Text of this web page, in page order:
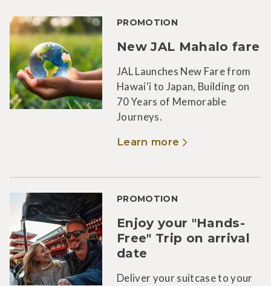
PROMOTION
New JAL Mahalo fare
JAL Launches New Fare from
Hawai‘i to Japan, Building on
70 Years of Memorable
Journeys.
Learn more
PROMOTION
Enjoy your "Hands-
Free" Trip on arrival
date
Deliver your suitcase to your